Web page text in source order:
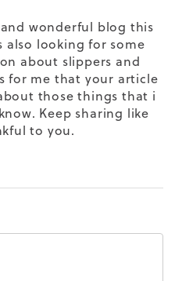
wonderful blog this
also looking for some
about slippers and
for me that your article
those things that i
Keep sharing like
to you.